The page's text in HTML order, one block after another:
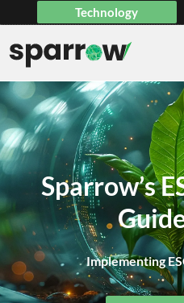
Technology
Sparrow’s
Implementing